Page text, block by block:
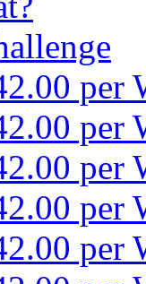
per
per
per
per
per